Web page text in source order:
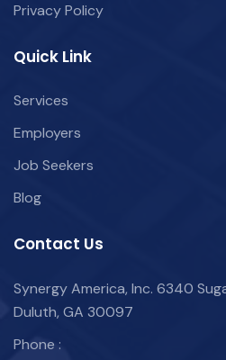
Privacy Policy
Quick Link
Services
Employers
Job Seekers
Blog
Contact Us
Synergy America, Inc. 6340
Duluth, GA 30097
Phone :